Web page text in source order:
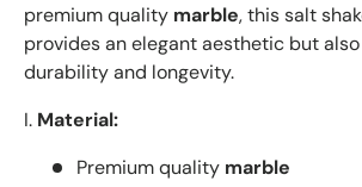
premium quality marble, this salt
provides an elegant aesthetic but
durability and longevity.
I. Material:
Premium quality marble